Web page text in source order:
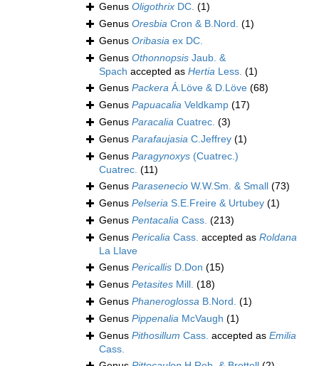
Genus Oligothrix DC. (1)
Genus Oresbia Cron & B.Nord. (1)
Genus Oribasia ex DC.
Genus Othonnopsis Jaub. &
Spach accepted as Hertia Less. (1)
Genus Packera Á.Löve & D.Löve (68)
Genus Papuacalia Veldkamp (17)
Genus Paracalia Cuatrec. (3)
Genus Parafaujasia C.Jeffrey (1)
Genus Paragynoxys (Cuatrec.)
Cuatrec. (11)
Genus Parasenecio W.W.Sm. & Small (73)
Genus Pelseria S.E.Freire & Urtubey (1)
Genus Pentacalia Cass. (213)
Genus Pericalia Cass. accepted as Roldana
La Llave
Genus Pericallis D.Don (15)
Genus Petasites Mill. (18)
Genus Phaneroglossa B.Nord. (1)
Genus Pippenalia McVaugh (1)
Genus Pithosillum Cass. accepted as Emilia
Cass.